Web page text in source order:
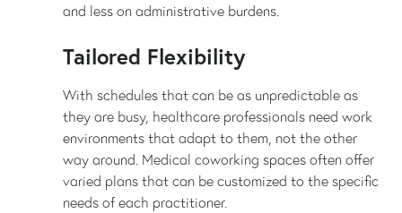
and less on administrative burdens.
Tailored Flexibility
With schedules that can be as unpredictable as
they are busy, healthcare professionals need work
environments that adapt to them, not the other
way around. Medical coworking spaces often offer
varied plans that can be customized to the specific
needs of each practitioner.